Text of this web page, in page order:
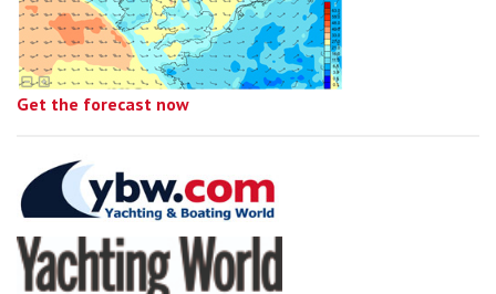
Get the forecast now